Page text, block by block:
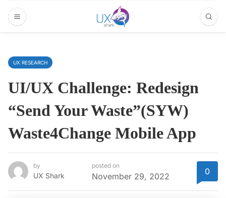
UX RESEARCH
UI/UX Challenge: Redesign
“Send Your Waste”(SYW)
Waste4Change Mobile App
by
UX Shark
posted on
November 29, 2022 0